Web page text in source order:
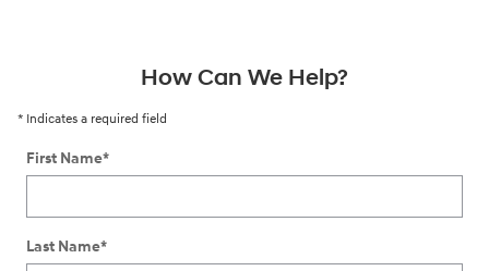
How Can We Help?
* Indicates a required field
First Name*
Last Name*